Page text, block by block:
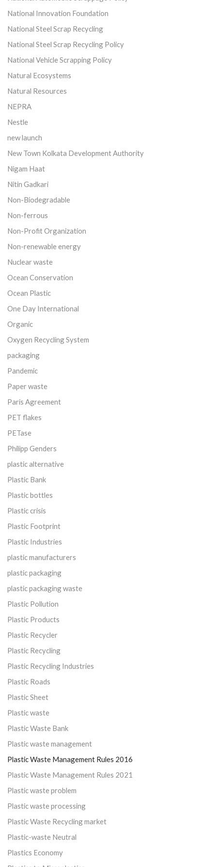
National Innovation Foundation
National Steel Scrap Recycling
National Steel Scrap Recycling Policy
National Vehicle Scrapping Policy
Natural Ecosystems
Natural Resources
NEPRA
Nestle
new launch
New Town Kolkata Development Authority
Nigam Haat
Nitin Gadkari
Non-Biodegradable
Non-ferrous
Non-Profit Organization
Non-renewable energy
Nuclear waste
Ocean Conservation
Ocean Plastic
One Day International
Organic
Oxygen Recycling System
packaging
Pandemic
Paper waste
Paris Agreement
PET flakes
PETase
Philipp Genders
plastic alternative
Plastic Bank
Plastic bottles
Plastic crisis
Plastic Footprint
Plastic Industries
plastic manufacturers
plastic packaging
plastic packaging waste
Plastic Pollution
Plastic Products
Plastic Recycler
Plastic Recycling
Plastic Recycling Industries
Plastic Roads
Plastic Sheet
Plastic waste
Plastic Waste Bank
Plastic waste management
Plastic Waste Management Rules 2016
Plastic Waste Management Rules 2021
Plastic waste problem
Plastic waste processing
Plastic Waste Recycling market
Plastic-waste Neutral
Plastics Economy